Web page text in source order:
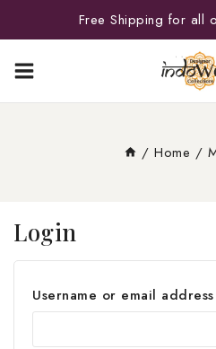
Free Shipping for all
/ Home /
Login
Username or email address